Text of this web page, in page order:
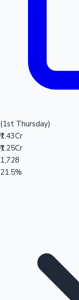
(1st Thursday)
₹1.43Cr
₹1.25Cr
1,728
21.5%